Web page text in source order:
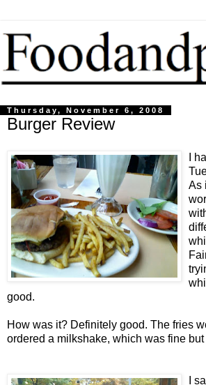
Thursday, November 6, 2008
Burger Review
I
As
good.
How was it? Definitely good. The fries
ordered a milkshake, which was fine
I